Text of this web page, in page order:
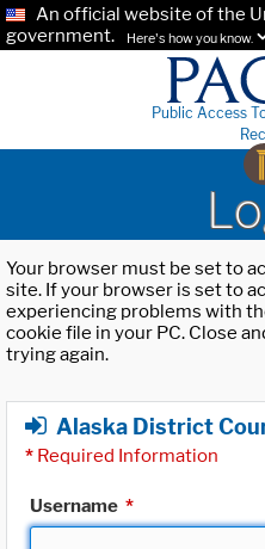
An official website of the
government.
Here's how you know.
Public Access
Your browser must be set to
site. If your browser is set to
experiencing problems with
cookie file in your PC. Close
trying again.
Alaska District
* Required Information
Username *